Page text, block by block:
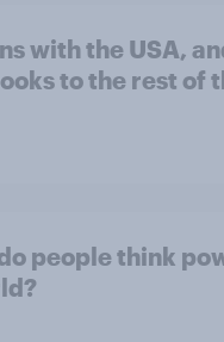
with the USA,
to the rest of
people think